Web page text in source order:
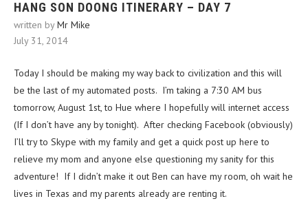
HANG SON DOONG ITINERARY – DAY 7
written byMr Mike
July 31, 2014
Today I should be making my way back to civilization and this will
be the last of my automated posts. I’m taking a 7:30 AM bus
tomorrow, August 1st, to Hue where I hopefully will internet access
(If I don’t have any by tonight). After checking Facebook (obviously)
I’ll try to Skype with my family and get a quick post up here to
relieve my mom and anyone else questioning my sanity for this
adventure! If I didn’t make it out Ben can have my room, oh wait he
lives in Texas and my parents already are renting it.